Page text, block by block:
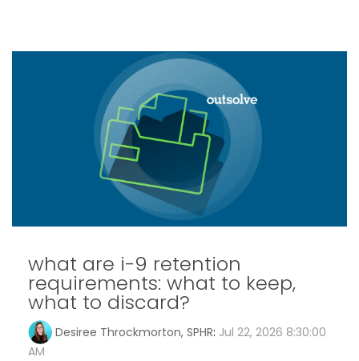
what are i-9 retention
requirements: what to keep,
what to discard?
Desiree Throckmorton, SPHR: Jul 22, 2026 8:30:00
AM